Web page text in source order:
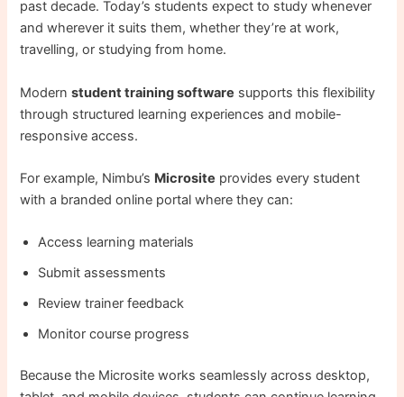
past decade. Today’s students expect to study whenever
and wherever it suits them, whether they’re at work,
travelling, or studying from home.
Modernstudent training software supports this flexibility
through structured learning experiences and mobile-
responsive access.
For example, Nimbu’s Microsite provides every student
with a branded online portal where they can:
Access learning materials
Submit assessments
Review trainer feedback
Monitor course progress
Because the Microsite works seamlessly across desktop,